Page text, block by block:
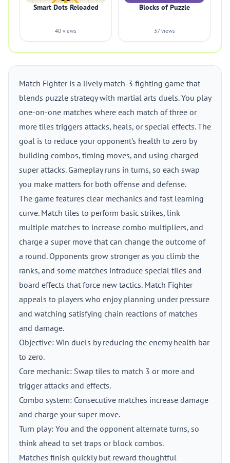
Smart Dots Reloaded
40 views
Blocks of Puzzle
37 views
Match Fighter is a lively match-3 fighting game that
blends puzzle strategy with martial arts duels. You play
one-on-one matches where each match of three or
more tiles triggers attacks, heals, or special effects. The
goal is to reduce your opponent's health to zero by
building combos, timing moves, and using charged
super attacks. Gameplay runs in turns, so each swap
you make matters for both offense and defense.
The game features clear mechanics and fast learning
curve. Match tiles to perform basic strikes, link
multiple matches to increase combo multipliers, and
charge a super move that can change the outcome of
a round. Opponents grow stronger as you climb the
ranks, and some matches introduce special tiles and
board effects that force new tactics. Match Fighter
appeals to players who enjoy planning under pressure
and watching satisfying chain reactions of matches
and damage.
Objective: Win duels by reducing the enemy health bar
to zero.
Core mechanic: Swap tiles to match 3 or more and
trigger attacks and effects.
Combo system: Consecutive matches increase damage
and charge your super move.
Turn play: You and the opponent alternate turns, so
think ahead to set traps or block combos.
Matches finish quickly but reward thoughtful